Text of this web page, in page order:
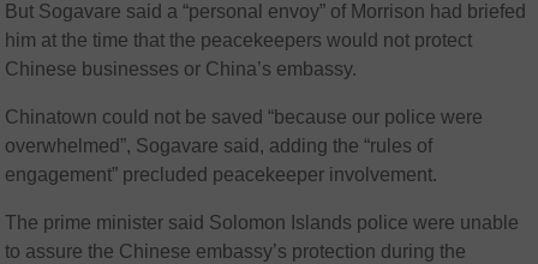
But Sogavare said a “personal envoy” of Morrison had briefed
him at the time that the peacekeepers would not protect
Chinese businesses or China’s embassy.
Chinatown could not be saved “because our police were
overwhelmed”, Sogavare said, adding the “rules of
engagement” precluded peacekeeper involvement.
The prime minister said Solomon Islands police were unable
to assure the Chinese embassy’s protection during the